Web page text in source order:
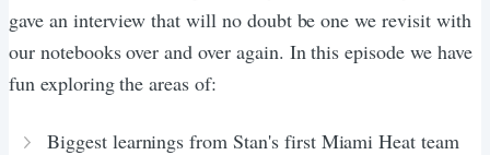
gave an interview that will no doubt be one we revisit with
our notebooks over and over again. In this episode we have
fun exploring the areas of:
Biggest learnings from Stan's first Miami Heat team